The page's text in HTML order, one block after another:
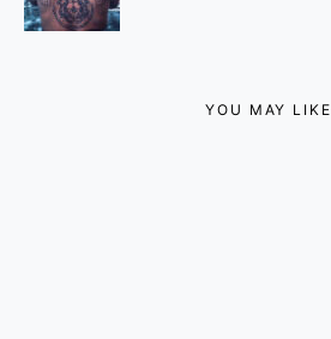
YOU MAY LIKE